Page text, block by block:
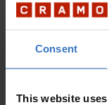
Consent
This website